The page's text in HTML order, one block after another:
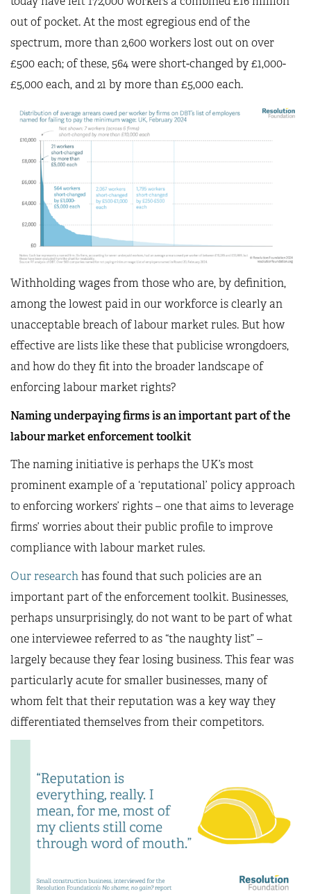
out of pocket. At the most egregious end of the
spectrum, more than 2,600 workers lost out on over
£500 each; of these, 564 were short-changed by £1,000-
£5,000 each, and 21 by more than £5,000 each.
Withholding wages from those who are, by definition,
among the lowest paid in our workforce is clearly an
unacceptable breach of labour market rules. But how
effective are lists like these that publicise wrongdoers,
and how do they fit into the broader landscape of
enforcing labour market rights?
Naming underpaying firms is an important part of the
labour market enforcement toolkit
The naming initiative is perhaps the UK’s most
prominent example of a ‘reputational’ policy approach
to enforcing workers’ rights – one that aims to leverage
firms’ worries about their public profile to improve
compliance with labour market rules.
Our researchhas found that such policies are an
important part of the enforcement toolkit. Businesses,
perhaps unsurprisingly, do not want to be part of what
one interviewee referred to as “the naughty list” –
largely because they fear losing business. This fear was
particularly acute for smaller businesses, many of
whom felt that their reputation was a key way they
differentiated themselves from their competitors.